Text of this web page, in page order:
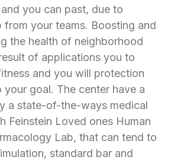
you can past, due to
from your teams. Boosting and
the health of neighborhood
of applications you to
and you will protection
your goal. The center have a
a state-of-the-ways medical
Feinstein Loved ones Human
Lab, that can tend to
standard bar and